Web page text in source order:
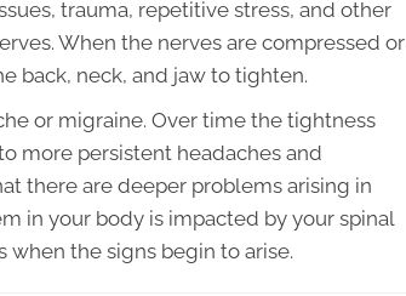
trauma, repetitive stress, and other
When the nerves are compressed or
back, neck, and jaw to tighten.
or migraine. Over time the tightness
more persistent headaches and
there are deeper problems arising in
in your body is impacted by your spinal
when the signs begin to arise.